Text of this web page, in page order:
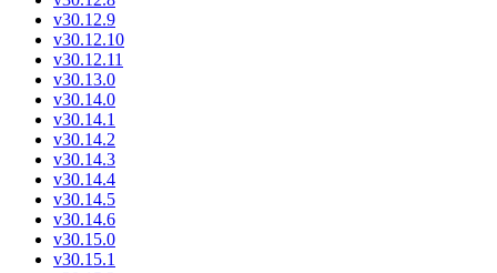
v30.12.9
v30.12.10
v30.12.11
v30.13.0
v30.14.0
v30.14.1
v30.14.2
v30.14.3
v30.14.4
v30.14.5
v30.14.6
v30.15.0
v30.15.1